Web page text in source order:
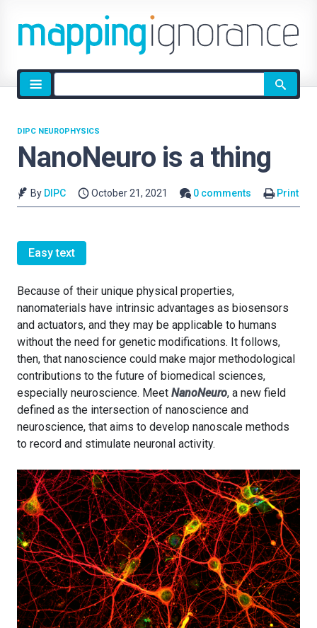
Site
search
NanoNeuro is a thing
DIPC NEUROPHYSICS
By DIPC October 21, 2021 0 comments Print
Easy text
Because of their unique physical properties,
nanomaterials have intrinsic advantages as biosensors
and actuators, and they may be applicable to humans
without the need for genetic modifications. It follows,
then, that nanoscience could make major methodological
contributions to the future of biomedical sciences,
especially neuroscience. Meet NanoNeuro, a new field
defined as the intersection of nanoscience and
neuroscience, that aims to develop nanoscale methods
to record and stimulate neuronal activity.